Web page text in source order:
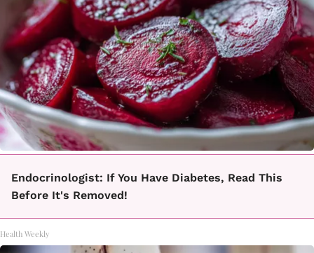
Endocrinologist: If You Have Diabetes, Read This
Before It's Removed!
Health Weekly